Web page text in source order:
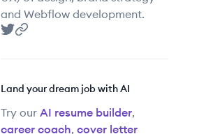
and Webflow development.
Land your dream job with AI
Try our AI resume builder,
career coach, cover letter